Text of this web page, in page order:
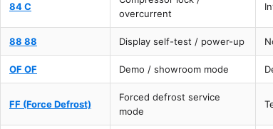
84 C
overcurrent
88 88 Display self-test / power-up
OF OF Demo / showroom mode
FF (Force Defrost)
Forced defrost service
mode